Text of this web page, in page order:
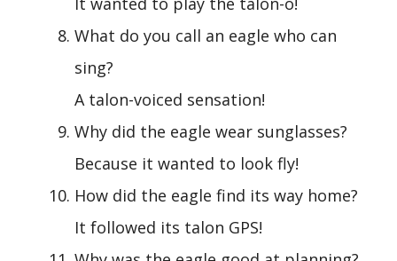
What do you call an eagle who can
sing?
A talon-voiced sensation!
Why did the eagle wear sunglasses?
Because it wanted to look fly!
How did the eagle find its way home?
It followed its talon GPS!